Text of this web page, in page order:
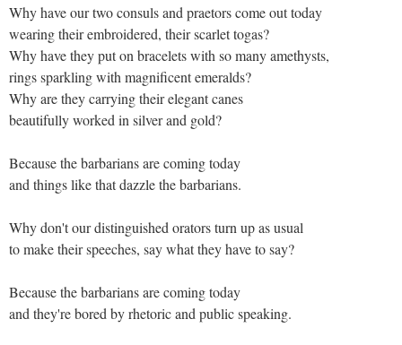
Why have our two consuls and praetors come out today
wearing their embroidered, their scarlet togas?
Why have they put on bracelets with so many amethysts,
rings sparkling with magnificent emeralds?
Why are they carrying their elegant canes
beautifully worked in silver and gold?
Because the barbarians are coming today
and things like that dazzle the barbarians.
Why don't our distinguished orators turn up as usual
to make their speeches, say what they have to say?
Because the barbarians are coming today
and they're bored by rhetoric and public speaking.